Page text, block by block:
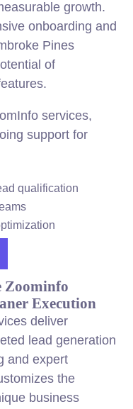
growth.
onboarding and
Pines
of
services,
support for
qualification
Zoominfo
Execution
deliver
lead generation
and expert
the
business